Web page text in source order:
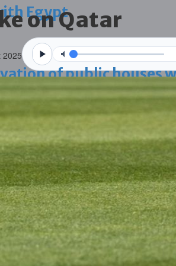
Egypt
of public houses
tourism
case is reduced
on Qatar
2025